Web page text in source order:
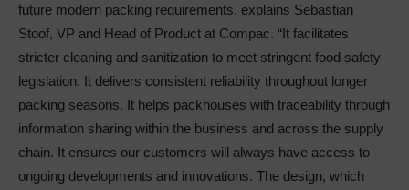
future modern packing requirements, explains Sebastian
Stoof, VP and Head of Product at Compac. “It facilitates
stricter cleaning and sanitization to meet stringent food safety
legislation. It delivers consistent reliability throughout longer
packing seasons. It helps packhouses with traceability through
information sharing within the business and across the supply
chain. It ensures our customers will always have access to
ongoing developments and innovations. The design, which